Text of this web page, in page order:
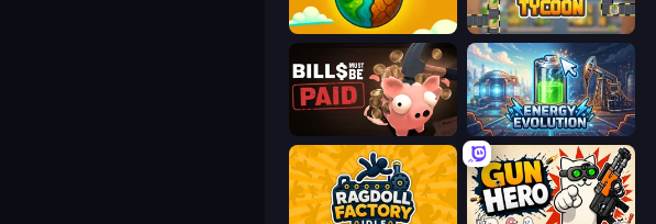
Land Explorers: Merge & Build Leek Factory Tycoon
Bills Must Be Paid Energy Evolution